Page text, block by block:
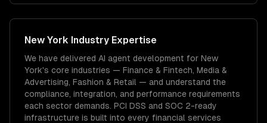
New York Industry Expertise
We have delivered AI agent development for New
York's core industries — Finance & Fintech, Media &
Advertising, Fashion & Retail — and understand the
compliance, integration, and performance requirements
each sector demands. PCI DSS and SOC 2-ready
infrastructure is built into every financial services